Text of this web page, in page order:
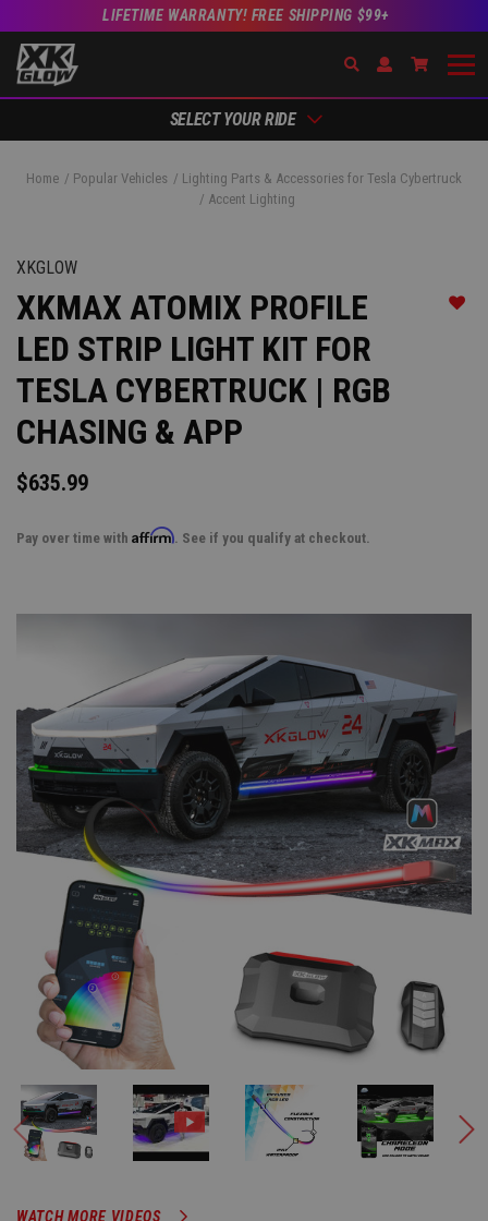
LIFETIME WARRANTY! FREE SHIPPING $99+
SearchOpen Account
Go to
SELECT YOUR RIDE
Home Popular Vehicles
Lighting Parts & Accessories for Tesla Cybertruck
Accent Lighting
XKGLOW
XKMAX ATOMIX PROFILE
LED STRIP LIGHT KIT FOR
TESLA CYBERTRUCK | RGB
CHASING & APP
$635.99
Pay over time with Affirm. See if you qualify at checkout.
WATCH MORE VIDEOS